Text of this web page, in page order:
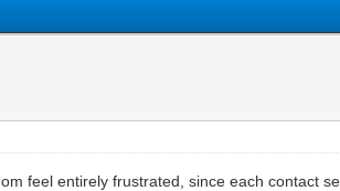
feel entirely frustrated, since each contact